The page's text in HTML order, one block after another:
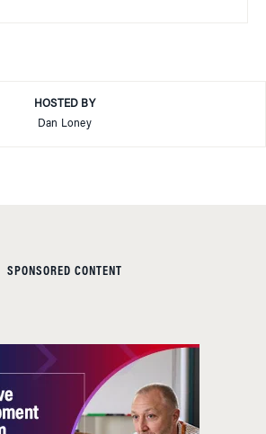
HOSTED BY
Dan Loney
SPONSORED CONTENT